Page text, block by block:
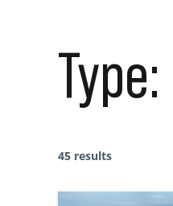
Type:
45 results